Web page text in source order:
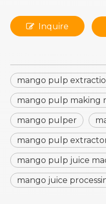
Inquire
mango pulp
mango pulp making
mango pulper
mango pulp
mango pulp juice
mango juice